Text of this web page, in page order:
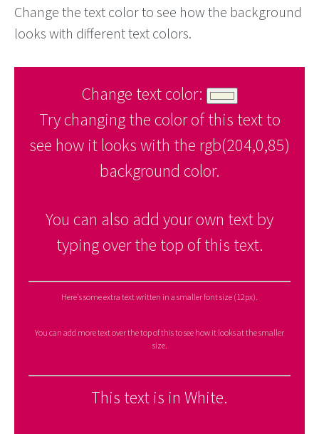
Change the text color to see how the background
looks with different text colors.
Change text color:
Try changing the color of this text to
see how it looks with the rgb(204,0,85)
background color.
You can also add your own text by
typing over the top of this text.
Here's some extra text written in a smaller font size (12px).
You can add more text over the top of this to see how it looks at the smaller
size.
This text is in White.